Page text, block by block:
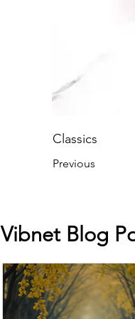
Classics
Previous
Vibnet Blog